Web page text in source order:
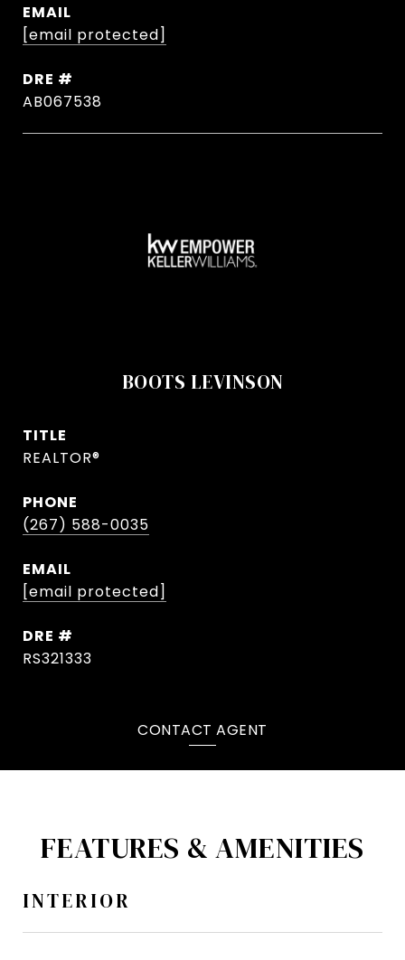
EMAIL
[email protected]
DRE #
AB067538
BOOTS LEVINSON
TITLE
REALTOR®
PHONE
(267) 588-0035
EMAIL
[email protected]
DRE #
RS321333
CONTACT AGENT
FEATURES & AMENITIES
INTERIOR